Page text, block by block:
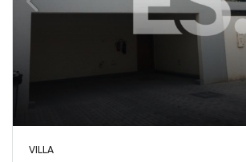
VILLA